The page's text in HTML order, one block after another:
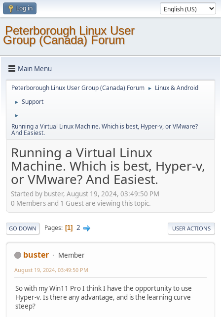
Log in
Peterborough Linux User
Group (Canada) Forum
Main Menu
Peterborough Linux User Group (Canada) Forum ► Linux & Android
► Support
►
Running a Virtual Linux Machine. Which is best, Hyper-v, or VMware?
And Easiest.
Running a Virtual Linux
Machine. Which is best, Hyper-v,
or VMware? And Easiest.
Started by buster, August 19, 2024, 03:49:50 PM
0 Members and 1 Guest are viewing this topic.
GO DOWN Pages 1 2 USER ACTIONS
buster Member
August 19, 2024, 03:49:50 PM
So with my Win11 Pro I think I have the opportunity to use
Hyper-v. Is there any advantage, and is the learning curve
steep?